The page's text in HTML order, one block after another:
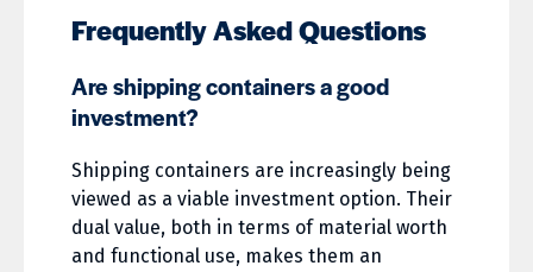
Frequently Asked Questions
Are shipping containers a good
investment?
Shipping containers are increasingly being
viewed as a viable investment option. Their
dual value, both in terms of material worth
and functional use, makes them an